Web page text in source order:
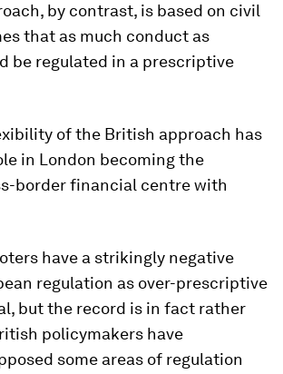
by contrast, is based on civil
that as much conduct as
be regulated in a prescriptive
of the British approach has
in London becoming the
border financial centre with
have a strikingly negative
regulation as over-prescriptive
but the record is in fact rather
policymakers have
some areas of regulation